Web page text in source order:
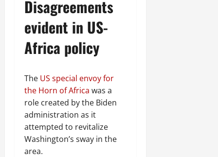
Disagreements
evident in US-
Africa policy
The US special envoy for
the Horn of Africa was a
role created by the Biden
administration as it
attempted to revitalize
Washington’s sway in the
area.